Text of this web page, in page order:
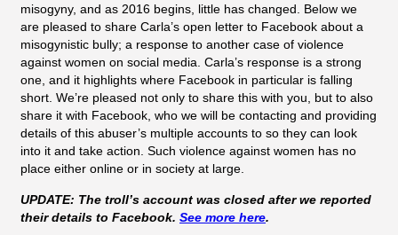
misogyny, and as 2016 begins, little has changed. Below we
are pleased to share Carla’s open letter to Facebook about a
misogynistic bully; a response to another case of violence
against women on social media. Carla’s response is a strong
one, and it highlights where Facebook in particular is falling
short. We’re pleased not only to share this with you, but to also
share it with Facebook, who we will be contacting and providing
details of this abuser’s multiple accounts to so they can look
into it and take action. Such violence against women has no
place either online or in society at large.
UPDATE: The troll’s account was closed after we reported
their details to Facebook. See more here.